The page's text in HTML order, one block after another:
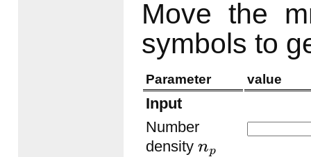
Move the
symbols to
Parameter value
Input
Number
density np